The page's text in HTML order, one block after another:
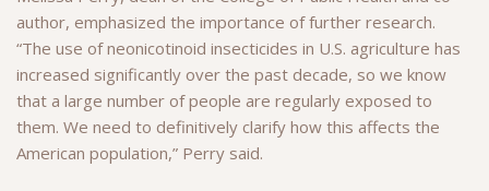
author, emphasized the importance of further research.
“The use of neonicotinoid insecticides in U.S. agriculture has
increased significantly over the past decade, so we know
that a large number of people are regularly exposed to
them. We need to definitively clarify how this affects the
American population,” Perry said.